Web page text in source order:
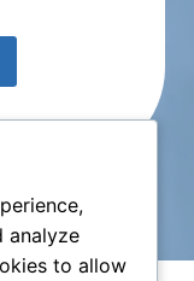
analyze
to allow